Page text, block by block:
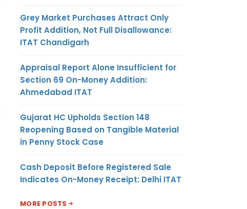
Grey Market Purchases Attract Only
Profit Addition, Not Full Disallowance:
ITAT Chandigarh
Appraisal Report Alone Insufficient for
Section 69 On-Money Addition:
Ahmedabad ITAT
Gujarat HC Upholds Section 148
Reopening Based on Tangible Material
in Penny Stock Case
Cash Deposit Before Registered Sale
Indicates On-Money Receipt: Delhi ITAT
MORE POSTS